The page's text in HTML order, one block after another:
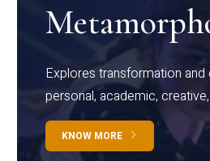
Explores transformation
personal, academic,
KNOW MORE